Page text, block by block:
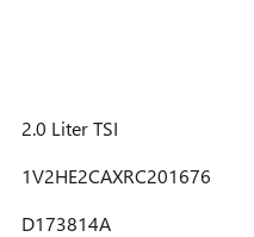
2.0 Liter TSI
1V2HE2CAXRC201676
D173814A